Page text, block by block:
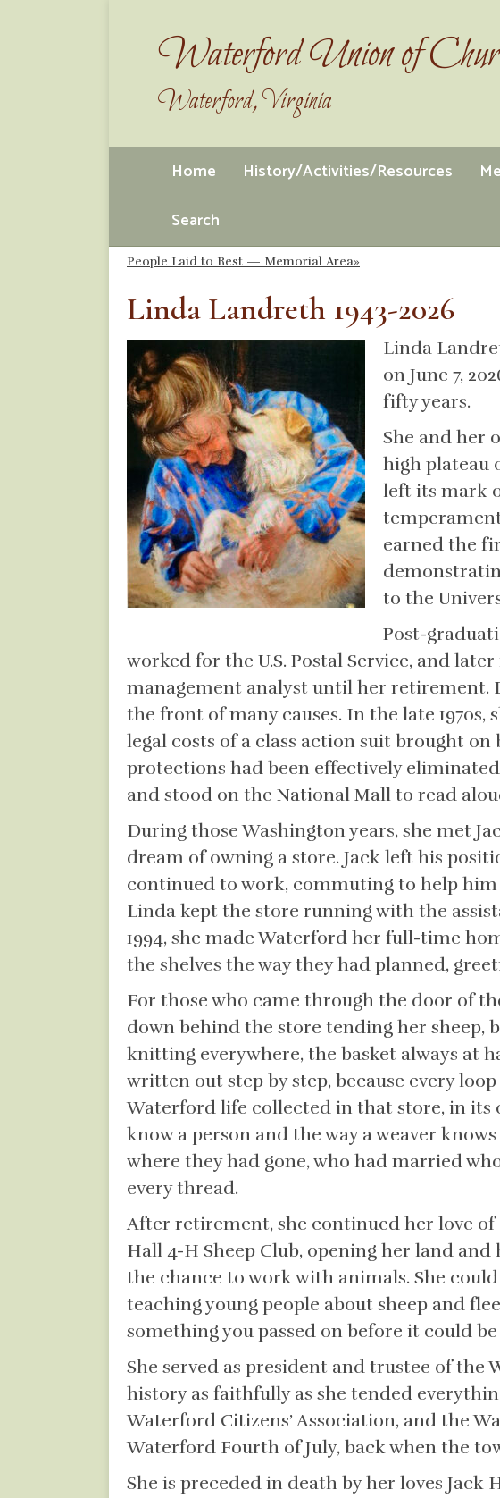
Waterford Union of
Waterford, Virginia
Home History/Activities/Resources
Search
People Laid to Rest — Memorial Area»
Linda Landreth 1943-2026
Linda
on June 7,
fifty years.
She and her
high plateau
left its mark
earned the
to the
Post-
worked for the U.S. Postal Service, and
management analyst until her retirement.
the front of many causes. In the late
legal costs of a class action suit brought
protections had been effectively
and stood on the National Mall to read
During those Washington years, she met
dream of owning a store. Jack left his
continued to work, commuting to help him
Linda kept the store running with the
1994, she made Waterford her full-time
the shelves the way they had planned,
For those who came through the door of
down behind the store tending her sheep,
knitting everywhere, the basket always at
written out step by step, because every
Waterford life collected in that store, in its
know a person and the way a weaver
where they had gone, who had married
every thread.
After retirement, she continued her love
Hall 4-H Sheep Club, opening her land
the chance to work with animals. She
teaching young people about sheep and
something you passed on before it could
She served as president and trustee of
history as faithfully as she tended
Waterford Citizens’ Association, and the
Waterford Fourth of July, back when the
She is preceded in death by her loves